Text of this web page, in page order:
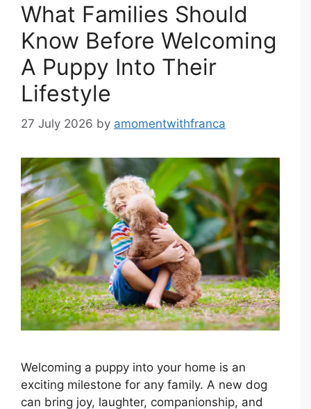
What Families Should
Know Before Welcoming
A Puppy Into Their
Lifestyle
27 July 2026 by amomentwithfranca
Welcoming a puppy into your home is an
exciting milestone for any family. A new dog
can bring joy, laughter, companionship, and